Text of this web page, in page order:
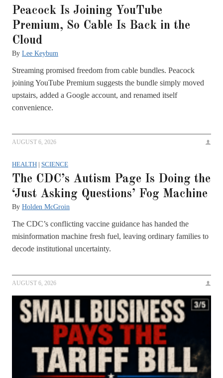
Peacock Is Joining YouTube
Premium, So Cable Is Back in the
Cloud
By Lee Keybum
Streaming promised freedom from cable bundles. Peacock
joining YouTube Premium suggests the bundle simply moved
upstairs, added a Google account, and renamed itself
convenience.
AUGUST 6, 2026
HEALTH | SCIENCE
The CDC’s Autism Page Is Doing the
‘Just Asking Questions’ Fog Machine
By Holden McGroin
The CDC’s conflicting vaccine guidance has handed the
misinformation machine fresh fuel, leaving ordinary families to
decode institutional uncertainty.
AUGUST 6, 2026